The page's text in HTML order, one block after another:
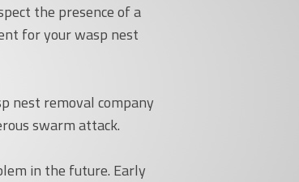
the presence of a
for your wasp nest
nest removal company
swarm attack.
in the future. Early